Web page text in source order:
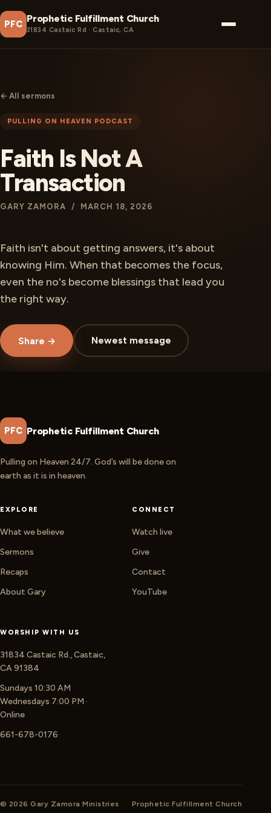
PFC Prophetic Fulfillment Church
31834 Castaic Rd · Castaic, CA
← All sermons
PULLING ON HEAVEN PODCAST
Faith Is Not A
Transaction
GARY ZAMORA / MARCH 18, 2026
Faith isn't about getting answers, it's about
knowing Him. When that becomes the focus,
even the no's become blessings that lead you
the right way.
Share → Newest message
PFC Prophetic Fulfillment Church
Pulling on Heaven 24/7. God’s will be done on
earth as it is in heaven.
EXPLORE
What we believe
Sermons
Recaps
About Gary
CONNECT
Watch live
Give
Contact
YouTube
WORSHIP WITH US
31834 Castaic Rd., Castaic,
CA 91384
Sundays 10:30 AM
Wednesdays 7:00 PM ·
Online
661-678-0176
© 2026 Gary Zamora Ministries Prophetic Fulfillment Church